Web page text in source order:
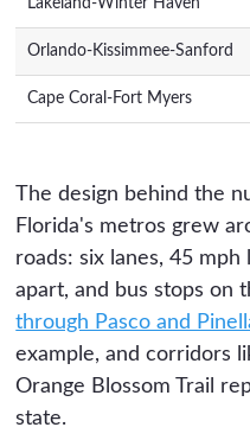
Lakeland-Winter Haven
Orlando-Kissimmee-Sanford
Cape Coral-Fort Myers
The design behind the
Florida's metros grew
roads: six lanes, 45
apart, and bus stops on
through Pasco and
example, and corridors
Orange Blossom Trail
state.